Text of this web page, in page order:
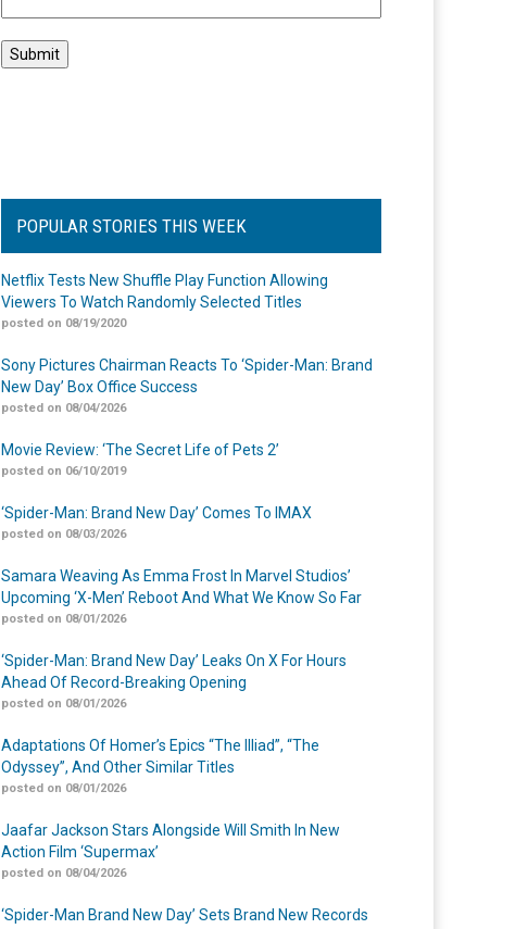
POPULAR STORIES THIS WEEK
Netflix Tests New Shuffle Play Function Allowing
Viewers To Watch Randomly Selected Titles
posted on 08/19/2020
Sony Pictures Chairman Reacts To ‘Spider-Man: Brand
New Day’ Box Office Success
posted on 08/04/2026
Movie Review: ‘The Secret Life of Pets 2’
posted on 06/10/2019
‘Spider-Man: Brand New Day’ Comes To IMAX
posted on 08/03/2026
Samara Weaving As Emma Frost In Marvel Studios’
Upcoming ‘X-Men’ Reboot And What We Know So Far
posted on 08/01/2026
‘Spider-Man: Brand New Day’ Leaks On X For Hours
Ahead Of Record-Breaking Opening
posted on 08/01/2026
Adaptations Of Homer’s Epics “The Illiad”, “The
Odyssey”, And Other Similar Titles
posted on 08/01/2026
Jaafar Jackson Stars Alongside Will Smith In New
Action Film ‘Supermax’
posted on 08/04/2026
‘Spider-Man Brand New Day’ Sets Brand New Records